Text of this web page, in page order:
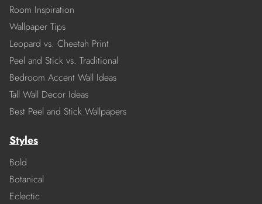
Room Inspiration
Wallpaper Tips
Leopard vs. Cheetah Print
Peel and Stick vs. Traditional
Bedroom Accent Wall Ideas
Tall Wall Decor Ideas
Best Peel and Stick Wallpapers
Styles
Bold
Botanical
Eclectic